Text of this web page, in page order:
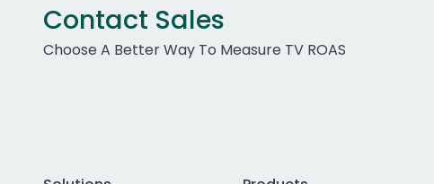
Contact Sales
Choose A Better Way To Measure TV ROAS